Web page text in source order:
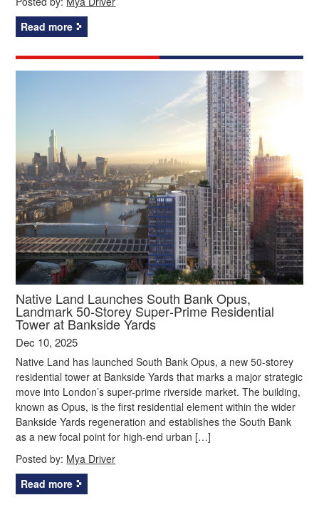
Read more
Native Land Launches South Bank Opus,
Landmark 50‑Storey Super‑Prime Residential
Tower at Bankside Yards
Dec 10, 2025
Native Land has launched South Bank Opus, a new 50-storey
residential tower at Bankside Yards that marks a major strategic
move into London’s super-prime riverside market. The building,
known as Opus, is the first residential element within the wider
Bankside Yards regeneration and establishes the South Bank
as a new focal point for high-end urban […]
Posted by: Mya Driver
Read more